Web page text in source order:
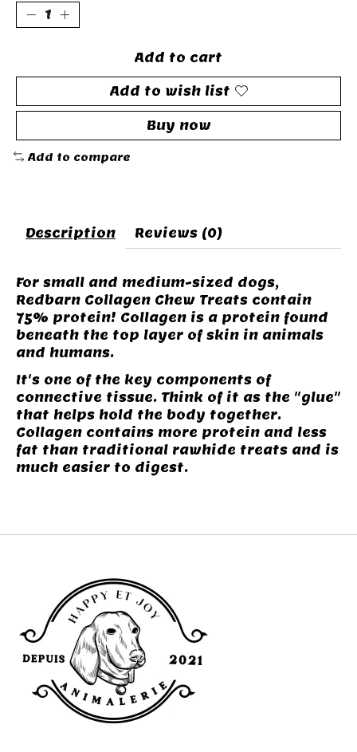
Add to cart
Add to wish list
Buy now
Add to compare
Description Reviews (0)
For small and medium-sized dogs,
Redbarn Collagen Chew Treats contain
75% protein! Collagen is a protein found
beneath the top layer of skin in animals
and humans.
It's one of the key components of
connective tissue. Think of it as the "glue"
that helps hold the body together.
Collagen contains more protein and less
fat than traditional rawhide treats and is
much easier to digest.